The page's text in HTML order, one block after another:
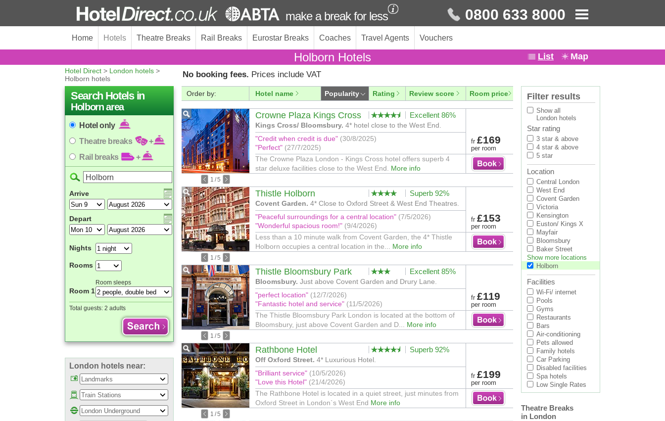
make a break for less 0800 633 8000
Home Hotels Theatre Breaks Rail Breaks Eurostar Breaks Coaches Travel Agents Vouchers
Holborn Hotels List Map
Hotel Direct > London hotels >
Holborn hotels
No booking fees. Prices include VAT
Search Hotels in
Holborn area
Hotel only
Theatre breaks
+
Rail breaks
+
Arrive
Depart
Nights
Rooms
Room sleeps
Room 1
Total guests: 2 adults
London hotels near:
Order by: Hotel name Popularity Rating Review score Room price
1 /5
Crowne Plaza Kings Cross Excellent 86%
Kings Cross/ Bloomsbury. 4* hotel close to the West End.
"Credit when credit is due" (30/8/2025)
"Perfect" (27/7/2025)
The Crowne Plaza London - Kings Cross hotel offers superb 4
star deluxe facilities close to the West End. More info
fr £169
per room
1 /5
Thistle Holborn Superb 92%
Covent Garden. 4* Close to Oxford Street & West End Theatres.
"Peaceful surroundings for a central location" (7/5/2026)
"Wonderful spacious room!" (9/4/2026)
Less than a 10 minute walk from Covent Garden, the 4* Thistle
Holborn occupies a central location in the... More info
fr £153
per room
1 /5
Thistle Bloomsbury Park Excellent 85%
Bloomsbury. Just above Covent Garden and Drury Lane.
"perfect location" (12/7/2026)
"Fantastic hotel and service" (11/5/2026)
The Thistle Bloomsbury Park London is located at the bottom of
Bloomsbury, just above Covent Garden and D... More info
fr £119
per room
1 /5
Rathbone Hotel Superb 92%
Off Oxford Street. 4* Luxurious Hotel.
"Brilliant service" (10/5/2026)
"Love this Hotel" (21/4/2026)
The Rathbone Hotel is located in a quiet street, just minutes from
Oxford Street in London`s West End More info
fr £199
per room
Filter results
Show all
London hotels
Star rating
3 star & above
4 star & above
5 star
Location
Central London
West End
Covent Garden
Victoria
Kensington
Euston/ Kings X
Mayfair
Bloomsbury
Baker Street
Show more locations
Holborn
Facilities
Wi-Fi/ internet
Pools
Gyms
Restaurants
Bars
Air-conditioning
Pets allowed
Family hotels
Car Parking
Disabled facilities
Spa hotels
Low Single Rates
Theatre Breaks
in London